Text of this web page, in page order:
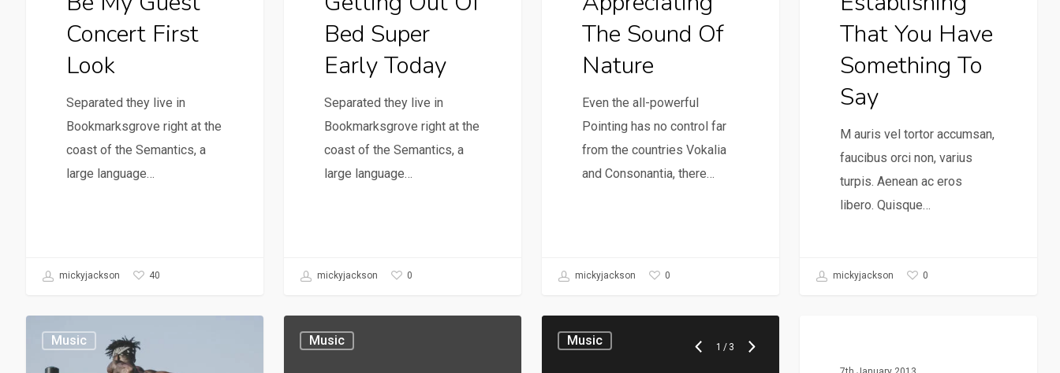
Concert First
Look
Separated they live in
Bookmarksgrove right at the
coast of the Semantics, a
large language…
mickyjackson 40
Bed Super
Early Today
Separated they live in
Bookmarksgrove right at the
coast of the Semantics, a
large language…
mickyjackson 0
The Sound Of
Nature
Even the all-powerful
Pointing has no control far
from the countries Vokalia
and Consonantia, there…
mickyjackson 0
That You Have
Something To
Say
M auris vel tortor accumsan,
faucibus orci non, varius
turpis. Aenean ac eros
libero. Quisque…
mickyjackson 0
Music Music 1 / 3
Music